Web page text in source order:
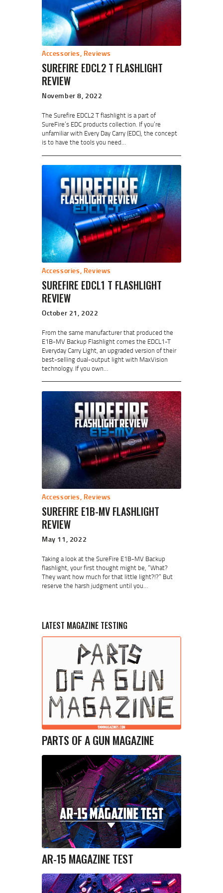
Accessories, Reviews
SUREFIRE EDCL2 T FLASHLIGHT
REVIEW
November 8, 2022
The Surefire EDCL2 T flashlight is a part of
SureFire’s EDC products collection. If you’re
unfamiliar with Every Day Carry (EDC), the concept
is to have the tools you need…
Accessories, Reviews
SUREFIRE EDCL1 T FLASHLIGHT
REVIEW
October 21, 2022
From the same manufacturer that produced the
E1B-MV Backup Flashlight comes the EDCL1-T
Everyday Carry Light, an upgraded version of their
best-selling dual-output light with MaxVision
technology. If you own…
Accessories, Reviews
SUREFIRE E1B-MV FLASHLIGHT
REVIEW
May 11, 2022
Taking a look at the SureFire E1B-MV Backup
flashlight, your first thought might be, “What?
They want how much for that little light?!?” But
reserve the harsh judgment until you…
LATEST MAGAZINE TESTING
PARTS OF A GUN MAGAZINE
AR-15 MAGAZINE TEST